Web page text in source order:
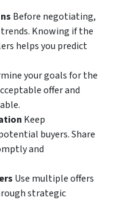
Before negotiating,
Knowing if the
helps you predict
your goals for the
offer and
Keep
buyers. Share
and
Use multiple offers
strategic